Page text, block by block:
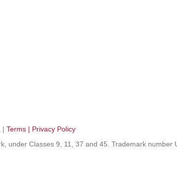
| Terms | Privacy Policy
under Classes 9, 11, 37 and 45. Trademark number